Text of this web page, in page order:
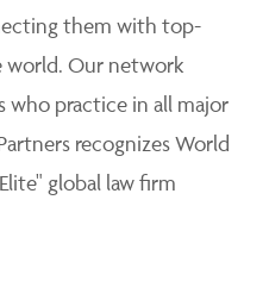
them with top-
world. Our network
who practice in all major
recognizes World
global law firm